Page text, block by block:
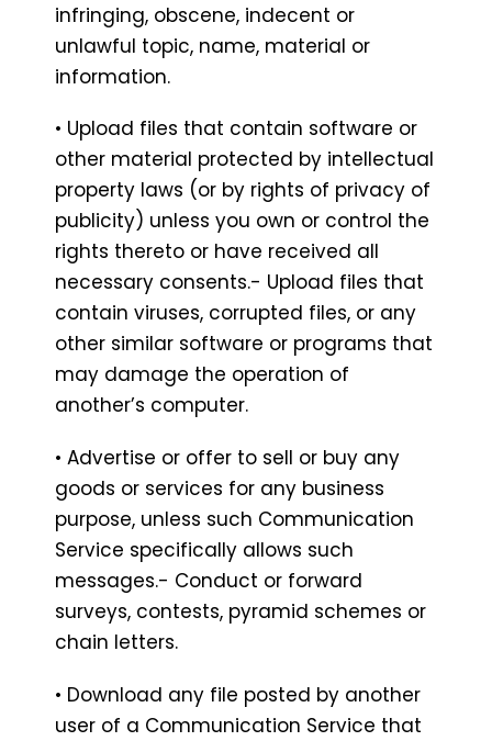
infringing, obscene, indecent or
unlawful topic, name, material or
information.
• Upload files that contain software or
other material protected by intellectual
property laws (or by rights of privacy of
publicity) unless you own or control the
rights thereto or have received all
necessary consents.- Upload files that
contain viruses, corrupted files, or any
other similar software or programs that
may damage the operation of
another’s computer.
• Advertise or offer to sell or buy any
goods or services for any business
purpose, unless such Communication
Service specifically allows such
messages.- Conduct or forward
surveys, contests, pyramid schemes or
chain letters.
• Download any file posted by another
user of a Communication Service that